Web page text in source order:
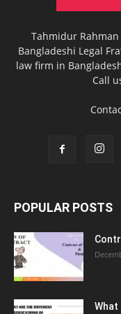
Tahmidur
Bangladeshi Legal
law firm in
Call
POPULAR POSTS